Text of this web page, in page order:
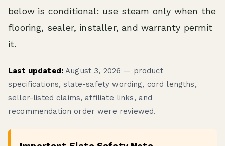
below is conditional: use steam only when the
flooring, sealer, installer, and warranty permit
it.
Last updated:August 3, 2026 — product
specifications, slate-safety wording, cord lengths,
seller-listed claims, affiliate links, and
recommendation order were reviewed.